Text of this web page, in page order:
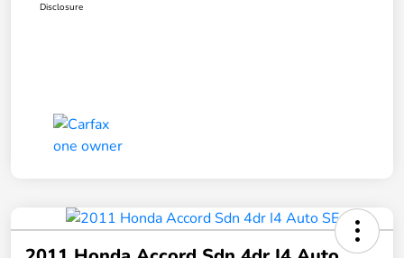
Disclosure